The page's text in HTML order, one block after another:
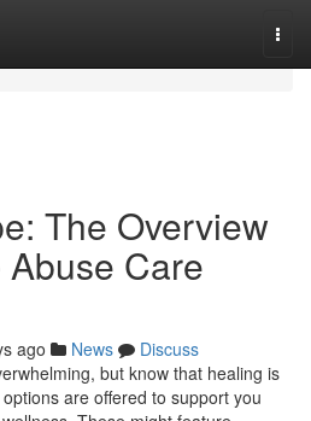
The Overview
Care
ago News
Discuss
but know that healing is
are offered to support you